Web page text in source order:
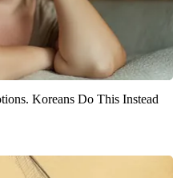
Koreans Do This Instead